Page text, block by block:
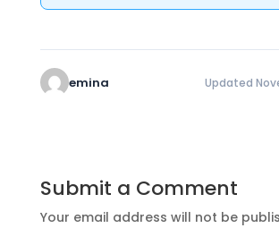
emina Updated
Submit a Comment
Your email address will not be